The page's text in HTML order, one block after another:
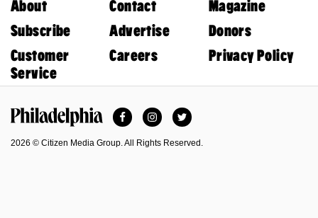
About Contact
Magazine
Subscribe
Advertise
Donors
Customer
Service
Careers Privacy Policy
FacebookInstagramTwitter
2026 © Citizen Media Group. All Rights Reserved.